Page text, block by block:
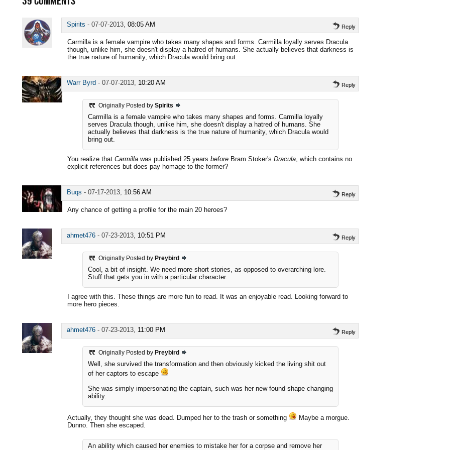
Spirits - 07-07-2013, 08:05 AM Reply
Carmilla is a female vampire who takes many shapes and forms. Carmilla loyally serves Dracula
though, unlike him, she doesn't display a hatred of humans. She actually believes that darkness is
the true nature of humanity, which Dracula would bring out.
Warr Byrd - 07-07-2013, 10:20 AM Reply
Originally Posted by Spirits
Carmilla is a female vampire who takes many shapes and forms. Carmilla loyally
serves Dracula though, unlike him, she doesn't display a hatred of humans. She
actually believes that darkness is the true nature of humanity, which Dracula would
bring out.
You realize that Carmilla was published 25 years before Bram Stoker's Dracula , which contains no
explicit references but does pay homage to the former?
Buqs - 07-17-2013, 10:56 AM Reply
Any chance of getting a profile for the main 20 heroes?
ahmet476 - 07-23-2013, 10:51 PM Reply
Originally Posted by Preybird
Cool, a bit of insight. We need more short stories, as opposed to overarching lore.
Stuff that gets you in with a particular character.
I agree with this. These things are more fun to read. It was an enjoyable read. Looking forward to
more hero pieces.
ahmet476 - 07-23-2013, 11:00 PM Reply
Originally Posted by Preybird
Well, she survived the transformation and then obviously kicked the living shit out
of her captors to escape
She was simply impersonating the captain, such was her new found shape changing
ability.
Actually, they thought she was dead. Dumped her to the trash or something
Maybe a morgue.
Dunno. Then she escaped.
An ability which caused her enemies to mistake her for a corpse and remove her